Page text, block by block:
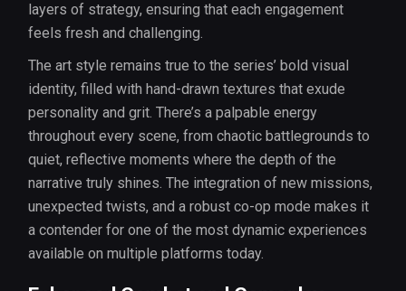
layers of strategy, ensuring that each engagement
feels fresh and challenging.
The art style remains true to the series’ bold visual
identity, filled with hand-drawn textures that exude
personality and grit. There’s a palpable energy
throughout every scene, from chaotic battlegrounds to
quiet, reflective moments where the depth of the
narrative truly shines. The integration of new missions,
unexpected twists, and a robust co-op mode makes it
a contender for one of the most dynamic experiences
available on multiple platforms today.